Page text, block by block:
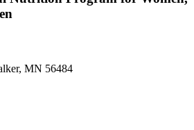
MN 56484